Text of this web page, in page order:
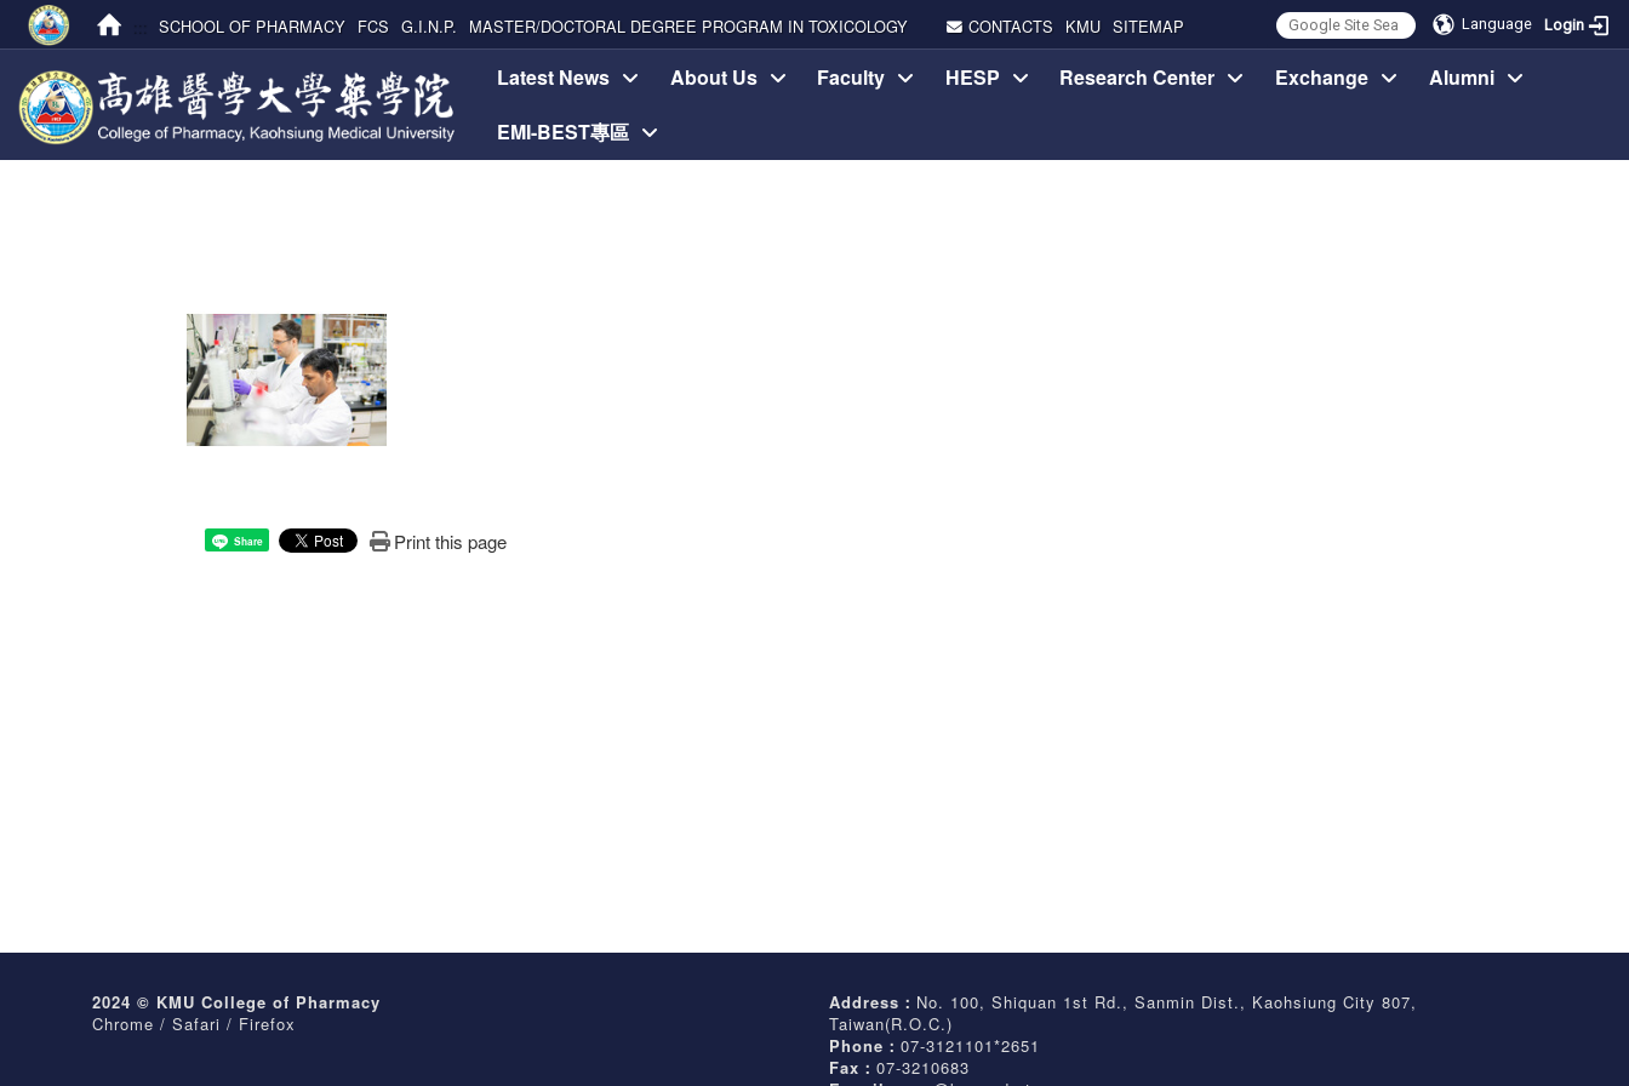
Language Login
SCHOOL OF PHARMACY FCS G.I.N.P. MASTER/DOCTORAL DEGREE PROGRAM IN TOXICOLOGY CONTACTS KMU SITEMAP
Latest News About Us Faculty HESP Research Center Exchange
Alumni
EMI-BEST專區
Share Print this page
2024 © KMU College of Pharmacy
Chrome / Safari / Firefox
Address： No. 100, Shiquan 1st Rd., Sanmin Dist., Kaohsiung City 807,
Taiwan(R.O.C.)
Phone：07-3121101*2651
Fax：07-3210683